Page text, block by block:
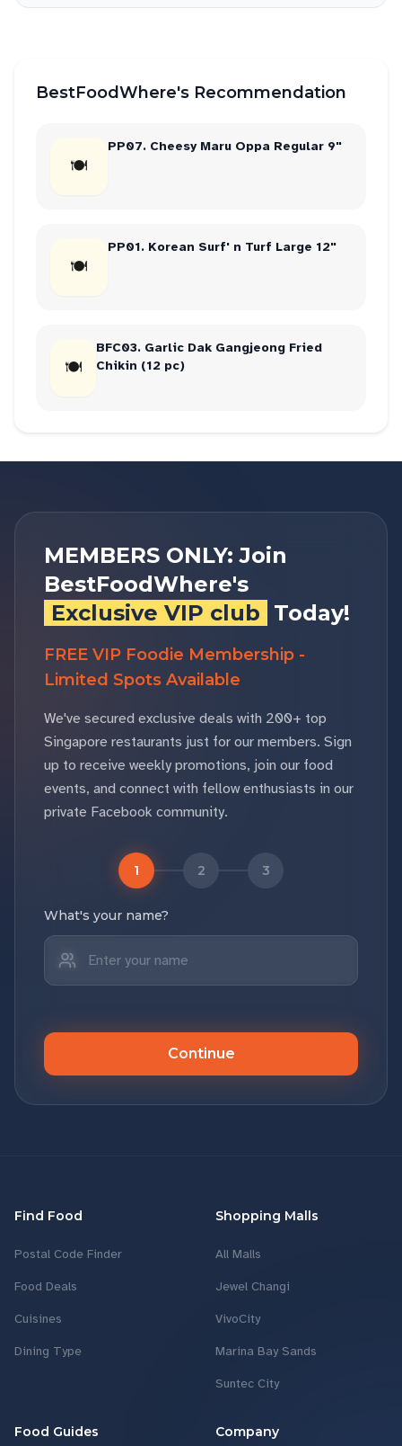
BestFoodWhere's Recommendation
🍽
PP07. Cheesy Maru Oppa Regular 9"
🍽
PP01. Korean Surf' n Turf Large 12"
🍽
BFC03. Garlic Dak Gangjeong Fried
Chikin (12 pc)
MEMBERS ONLY: Join
BestFoodWhere's
Exclusive VIP club Today!
FREE VIP Foodie Membership -
Limited Spots Available
We've secured exclusive deals with 200+ top
Singapore restaurants just for our members. Sign
up to receive weekly promotions, join our food
events, and connect with fellow enthusiasts in our
private Facebook community.
1 2 3
What's your name?
Continue
Find Food
Postal Code Finder
Food Deals
Cuisines
Dining Type
Shopping Malls
All Malls
Jewel Changi
VivoCity
Marina Bay Sands
Suntec City
Food Guides Company